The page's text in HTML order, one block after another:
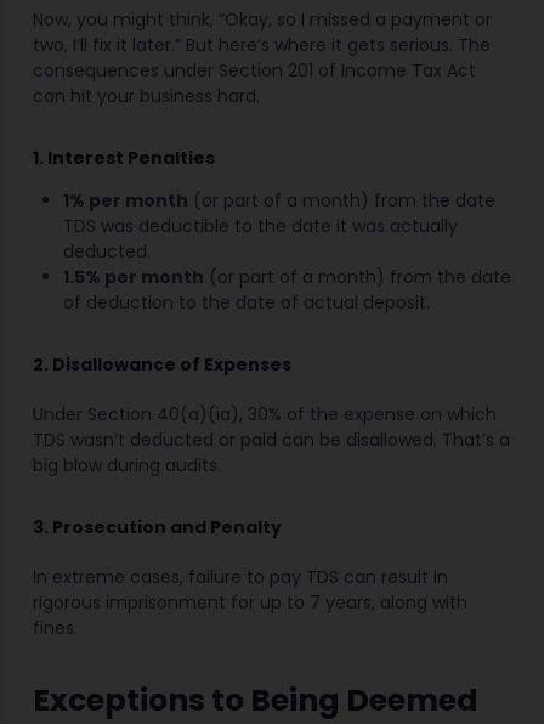
Now, you might think, “Okay, so I missed a payment or
two, I’ll fix it later.” But here’s where it gets serious. The
consequences under Section 201 of Income Tax Act
can hit your business hard.
1. Interest Penalties
1% per month (or part of a month) from the date
TDS was deductible to the date it was actually
deducted.
1.5% per month (or part of a month) from the date
of deduction to the date of actual deposit.
2. Disallowance of Expenses
Under Section 40(a)(ia), 30% of the expense on which
TDS wasn’t deducted or paid can be disallowed. That’s a
big blow during audits.
3. Prosecution and Penalty
In extreme cases, failure to pay TDS can result in
rigorous imprisonment for up to 7 years, along with
fines.
Exceptions to Being Deemed